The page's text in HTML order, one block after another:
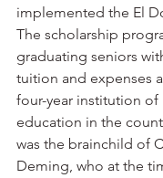
implemented the El
The scholarship
graduating seniors
tuition and expenses
four-year institution of
education in the
was the brainchild of
Deming, who at the